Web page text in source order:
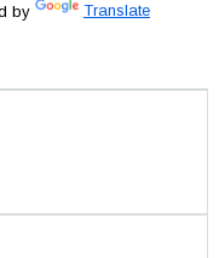
by Translate